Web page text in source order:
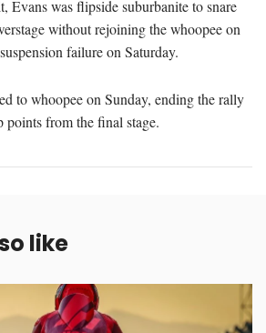
Evans was flipside suburbanite to snare
without rejoining the whoopee on
failure on Saturday.
to whoopee on Sunday, ending the rally
from the final stage.
like